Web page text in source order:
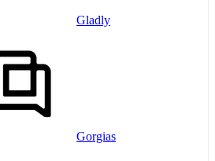
Gladly
Gorgias